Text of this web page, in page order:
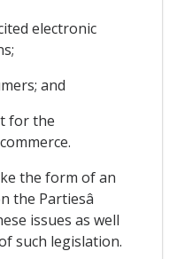
electronic
and
for the
the form of an
Partiesâ
issues as well
such legislation.